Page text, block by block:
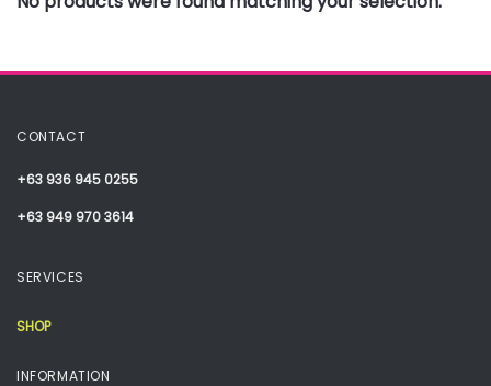
CONTACT
+63 936 945 0255
+63 949 970 3614
SERVICES
SHOP
INFORMATION